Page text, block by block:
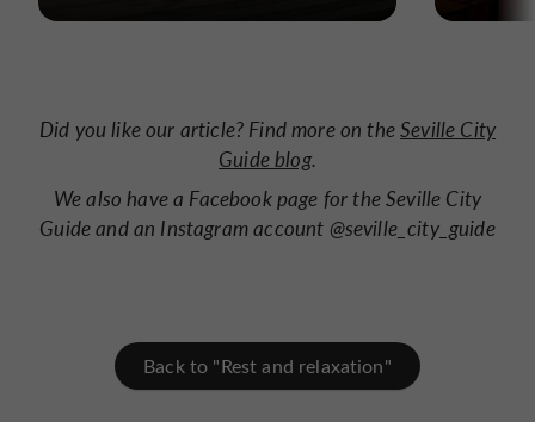
Did you like our article? Find more on theSeville City
Guide blog.
We also have a Facebook page for the Seville City
Guideand an Instagram account @seville_city_guide
Back to "Rest and relaxation"